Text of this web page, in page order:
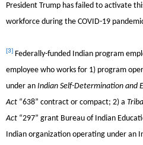
President Trump has failed to activate
workforce during the COVID-19
[3]
Federally-funded Indian program
employee who works for 1) program
under an Indian Self-Determination and
Act “638” contract or compact; 2) a
Act “297” grant Bureau of Indian
Indian organization operating under an